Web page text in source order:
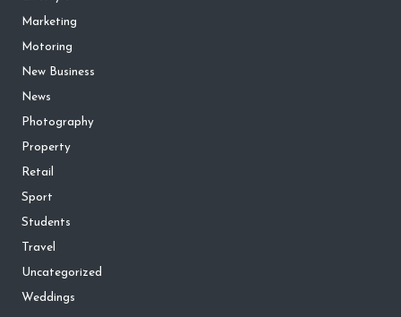
Marketing
Motoring
New Business
News
Photography
Property
Retail
Sport
Students
Travel
Uncategorized
Weddings